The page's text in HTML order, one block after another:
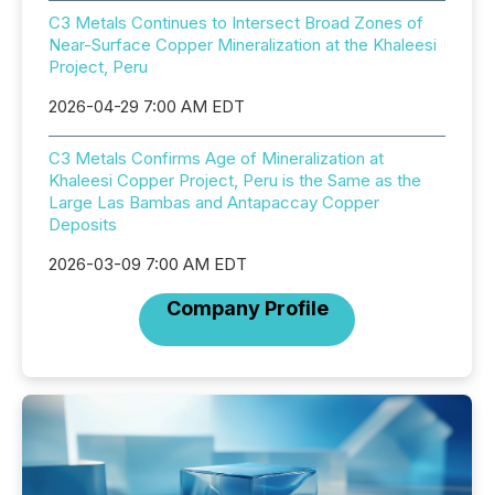
C3 Metals Continues to Intersect Broad Zones of
Near-Surface Copper Mineralization at the Khaleesi
Project, Peru
2026-04-29 7:00 AM EDT
C3 Metals Confirms Age of Mineralization at
Khaleesi Copper Project, Peru is the Same as the
Large Las Bambas and Antapaccay Copper
Deposits
2026-03-09 7:00 AM EDT
Company Profile